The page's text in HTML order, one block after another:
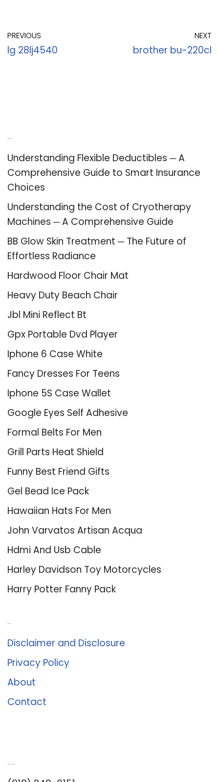
PREVIOUS
lg 28lj4540
NEXT
brother bu-220cl
Understanding Flexible Deductibles ─ A
Comprehensive Guide to Smart Insurance
Choices
Understanding the Cost of Cryotherapy
Machines ─ A Comprehensive Guide
BB Glow Skin Treatment ─ The Future of
Effortless Radiance
Hardwood Floor Chair Mat
Heavy Duty Beach Chair
Jbl Mini Reflect Bt
Gpx Portable Dvd Player
Iphone 6 Case White
Fancy Dresses For Teens
Iphone 5S Case Wallet
Google Eyes Self Adhesive
Formal Belts For Men
Grill Parts Heat Shield
Funny Best Friend Gifts
Gel Bead Ice Pack
Hawaiian Hats For Men
John Varvatos Artisan Acqua
Hdmi And Usb Cable
Harley Davidson Toy Motorcycles
Harry Potter Fanny Pack
Disclaimer and Disclosure
Privacy Policy
About
Contact